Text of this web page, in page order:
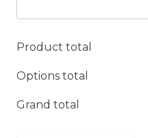
Product total
Options total
Grand total